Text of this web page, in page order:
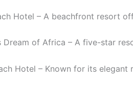
Hotel – A beachfront resort
Dream of Africa – A five-star
Hotel – Known for its